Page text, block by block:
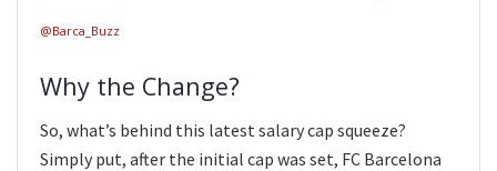
@Barca_Buzz
Why the Change?
So, what’s behind this latest salary cap squeeze?
Simply put, after the initial cap was set, FC Barcelona